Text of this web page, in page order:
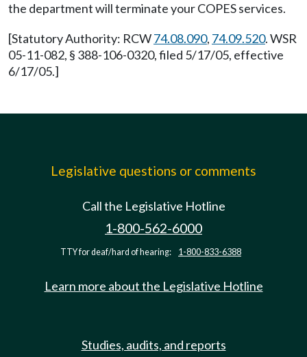
the department will terminate your COPES services.
[Statutory Authority: RCW74.08.090, 74.09.520. WSR
05-11-082, § 388-106-0320, filed 5/17/05, effective
6/17/05.]
Legislative questions or comments
Call the Legislative Hotline
1-800-562-6000
TTY for deaf/hard of hearing: 1-800-833-6388
Learn more about the Legislative Hotline
Studies, audits, and reports